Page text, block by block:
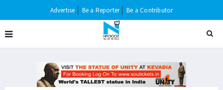
Advertise Be a Reporter Be a Contributor